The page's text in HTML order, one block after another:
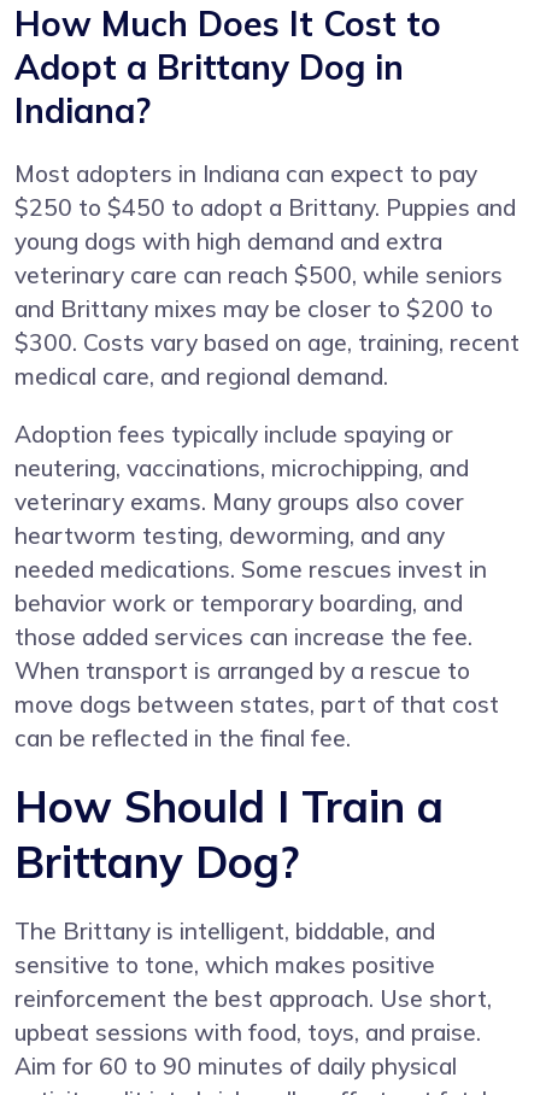
How Much Does It Cost to
Adopt a Brittany Dog in
Indiana?
Most adopters in Indiana can expect to pay
$250 to $450 to adopt a Brittany. Puppies and
young dogs with high demand and extra
veterinary care can reach $500, while seniors
and Brittany mixes may be closer to $200 to
$300. Costs vary based on age, training, recent
medical care, and regional demand.
Adoption fees typically include spaying or
neutering, vaccinations, microchipping, and
veterinary exams. Many groups also cover
heartworm testing, deworming, and any
needed medications. Some rescues invest in
behavior work or temporary boarding, and
those added services can increase the fee.
When transport is arranged by a rescue to
move dogs between states, part of that cost
can be reflected in the final fee.
How Should I Train a
Brittany Dog?
The Brittany is intelligent, biddable, and
sensitive to tone, which makes positive
reinforcement the best approach. Use short,
upbeat sessions with food, toys, and praise.
Aim for 60 to 90 minutes of daily physical